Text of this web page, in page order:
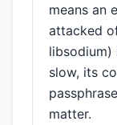
means an
attacked
libsodium)
slow, its
matter.